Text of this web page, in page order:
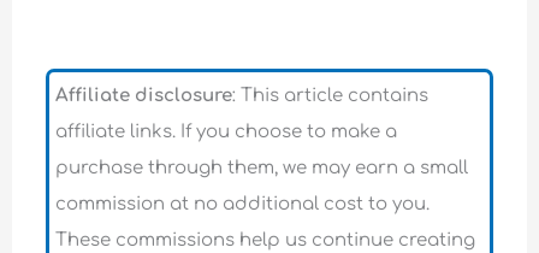
Affiliate disclosure: This article contains
affiliate links. If you choose to make a
purchase through them, we may earn a small
commission at no additional cost to you.
These commissions help us continue creating